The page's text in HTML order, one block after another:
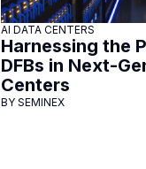
AI DATA CENTERS
Harnessing the
DFBs in Next-
Centers
BY SEMINEX